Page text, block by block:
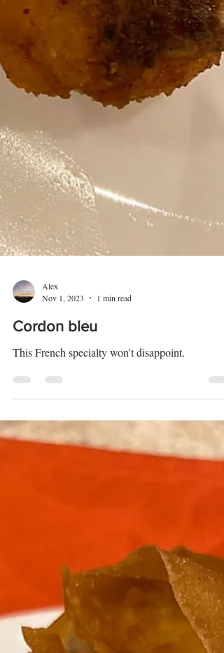
Nov 1, 2023
1 min read
Cordon bleu
This French specialty won't disappoint.